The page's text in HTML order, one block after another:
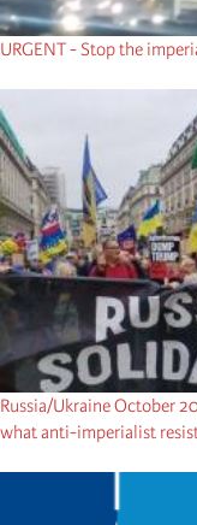
URGENT - Stop the
Russia/Ukraine October
what anti-imperialist